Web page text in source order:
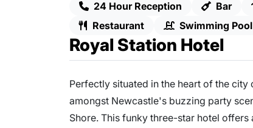
24 Hour Reception Bar
Restaurant
Swimming Pool
Royal Station Hotel
Perfectly situated in the heart of the
amongst Newcastle's buzzing party
Shore. This funky three-star hotel